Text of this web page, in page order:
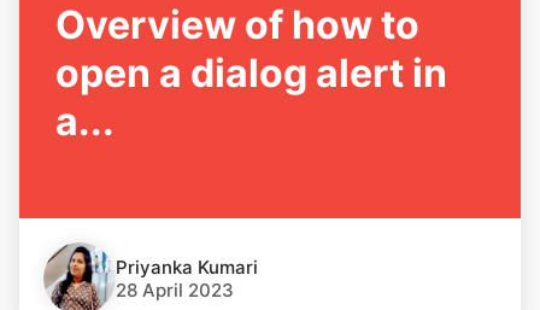
Overview of how to
open a dialog alert in
a...
Priyanka Kumari
28 April 2023